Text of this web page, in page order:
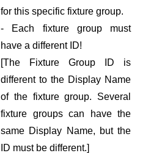
for this specific fixture group.
- Each fixture group must
have a different ID!
[The Fixture Group ID is
different to the Display Name
of the fixture group. Several
fixture groups can have the
same Display Name, but the
ID must be different.]